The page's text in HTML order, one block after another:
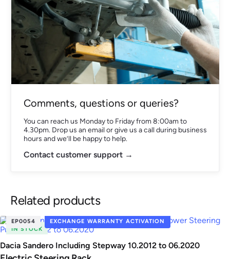
Comments, questions or queries?
You can reach us Monday to Friday from 8:00am to
4.30pm. Drop us an email or give us a call during business
hours and we’ll be happy to help.
Contact customer support →
Related products
IN STOCK
EP0054 EXCHANGE WARRANTY ACTIVATION
Dacia Sandero Including Stepway 10.2012 to 06.2020